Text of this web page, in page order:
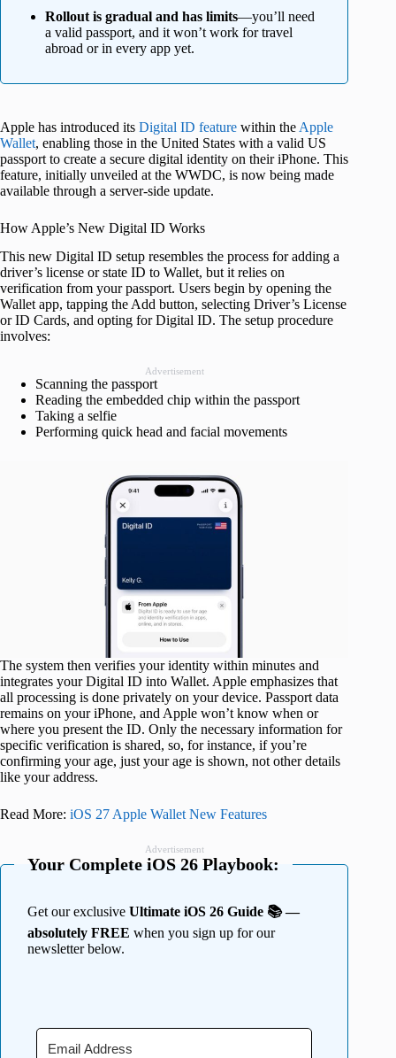
Rollout is gradual and has limits—you’ll need
a valid passport, and it won’t work for travel
abroad or in every app yet.
Apple has introduced its Digital ID feature within the Apple
Wallet, enabling those in the United States with a valid US
passport to create a secure digital identity on their iPhone. This
feature, initially unveiled at the WWDC, is now being made
available through a server-side update.
How Apple’s New Digital ID Works
This new Digital ID setup resembles the process for adding a
driver’s license or state ID to Wallet, but it relies on
verification from your passport. Users begin by opening the
Wallet app, tapping the Add button, selecting Driver’s License
or ID Cards, and opting for Digital ID. The setup procedure
involves:
Advertisement
Scanning the passport
Reading the embedded chip within the passport
Taking a selfie
Performing quick head and facial movements
The system then verifies your identity within minutes and
integrates your Digital ID into Wallet. Apple emphasizes that
all processing is done privately on your device. Passport data
remains on your iPhone, and Apple won’t know when or
where you present the ID. Only the necessary information for
specific verification is shared, so, for instance, if you’re
confirming your age, just your age is shown, not other details
like your address.
Read More: iOS 27 Apple Wallet New Features
Advertisement
Your Complete iOS 26 Playbook:
Get our exclusive Ultimate iOS 26 Guide 📚 —
absolutely FREE when you sign up for our
newsletter below.